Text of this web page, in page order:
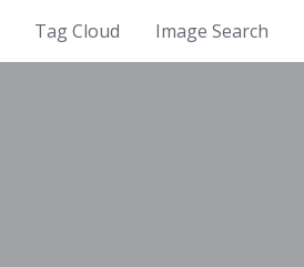
Tag Cloud Image Search